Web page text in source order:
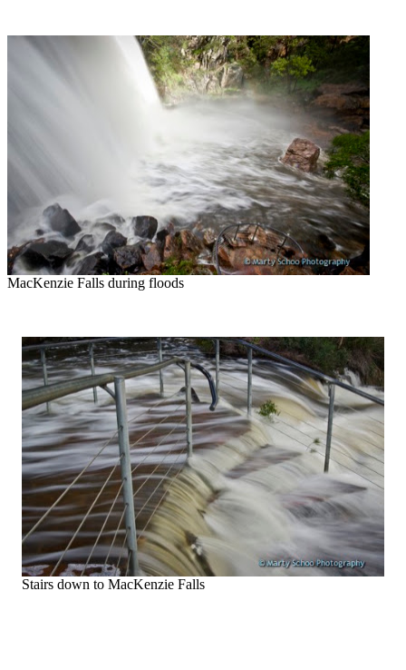
MacKenzie Falls during floods
Stairs down to MacKenzie Falls